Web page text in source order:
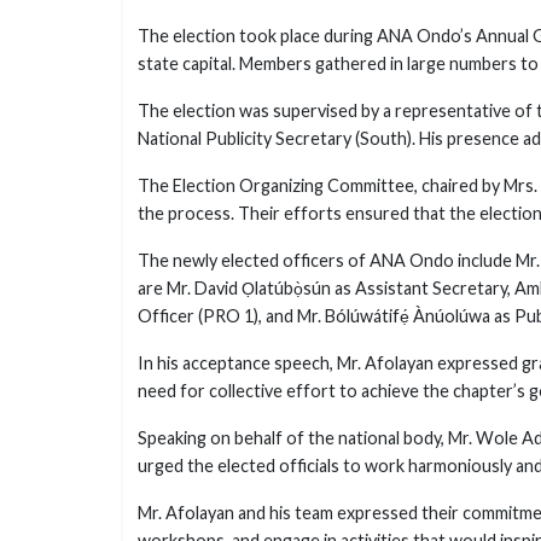
The election took place during ANA Ondo’s Annual
state capital. Members gathered in large numbers
The election was supervised by a representative of
National Publicity Secretary (South). His presence
The Election Organizing Committee, chaired by
the process. Their efforts ensured that the election
The newly elected officers of ANA Ondo include
are Mr. David Ọlatúbọ̀sún as Assistant Secretary,
Officer (PRO 1), and Mr. Bólúwátifẹ́ Ànúolúwa as
In his acceptance speech, Mr. Afolayan expressed
need for collective effort to achieve the chapter’s
Speaking on behalf of the national body, Mr. Wole
urged the elected officials to work harmoniously
Mr. Afolayan and his team expressed their